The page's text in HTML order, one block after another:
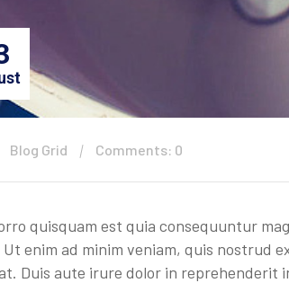
Blog Grid Comments: 0
quisquam est quia consequuntur
enim ad minim veniam, quis nostrud
Duis aute irure dolor in